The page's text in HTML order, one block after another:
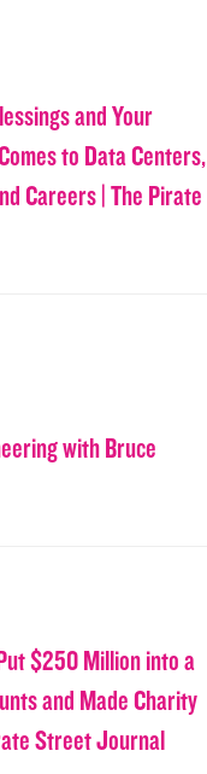
and Your
to Data Centers,
Careers | The Pirate
with Bruce
$250 Million into a
and Made Charity
Street Journal